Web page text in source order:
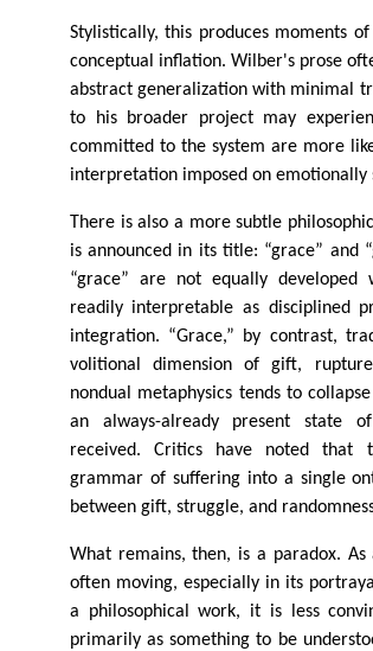
Stylistically, this produces moments
conceptual inflation. Wilber's prose
abstract generalization with minimal
to his broader project may
committed to the system are more
interpretation imposed on
There is also a more subtle
is announced in its title: “grace” and
“grace” are not equally
readily interpretable as disciplined
integration. “Grace,” by contrast,
volitional dimension of gift,
nondual metaphysics tends to
an always-already present state
received. Critics have noted that
grammar of suffering into a single
between gift, struggle, and
What remains, then, is a paradox. As
often moving, especially in its
a philosophical work, it is less
primarily as something to be